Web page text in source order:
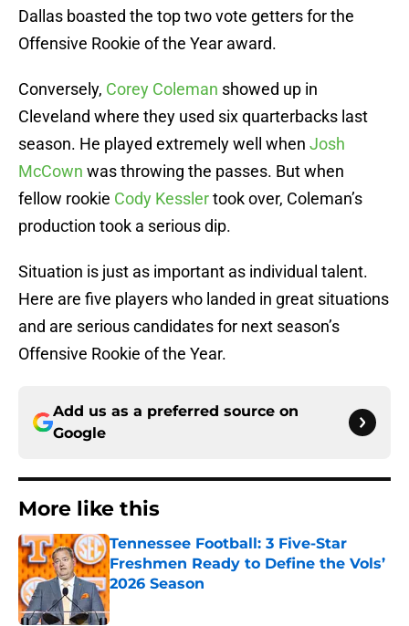
Dallas boasted the top two vote getters for the
Offensive Rookie of the Year award.
Conversely, Corey Coleman showed up in
Cleveland where they used six quarterbacks last
season. He played extremely well when Josh
McCown was throwing the passes. But when
fellow rookie Cody Kesslertook over, Coleman’s
production took a serious dip.
Situation is just as important as individual talent.
Here are five players who landed in great situations
and are serious candidates for next season’s
Offensive Rookie of the Year.
Add us as a preferred source on
Google
More like this
Tennessee Football: 3 Five-Star
Freshmen Ready to Define the Vols’
2026 Season
Published by on Invalid Date